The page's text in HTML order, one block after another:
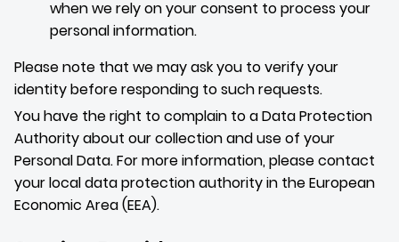
when we rely on your consent to process your
personal information.
Please note that we may ask you to verify your
identity before responding to such requests.
You have the right to complain to a Data Protection
Authority about our collection and use of your
Personal Data. For more information, please contact
your local data protection authority in the European
Economic Area (EEA).